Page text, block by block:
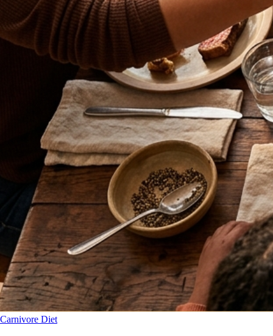
Carnivore Diet